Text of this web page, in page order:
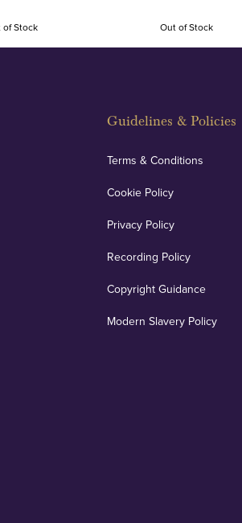
of Stock Out of Stock
Guidelines & Policies
Terms & Conditions
Cookie Policy
Privacy Policy
Recording Policy
Copyright Guidance
Modern Slavery Policy